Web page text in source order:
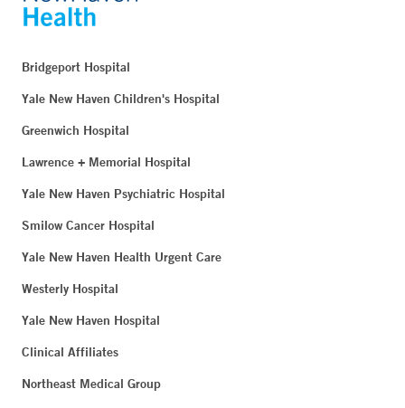
Bridgeport Hospital
Yale New Haven Children's Hospital
Greenwich Hospital
Lawrence + Memorial Hospital
Yale New Haven Psychiatric Hospital
Smilow Cancer Hospital
Yale New Haven Health Urgent Care
Westerly Hospital
Yale New Haven Hospital
Clinical Affiliates
Northeast Medical Group